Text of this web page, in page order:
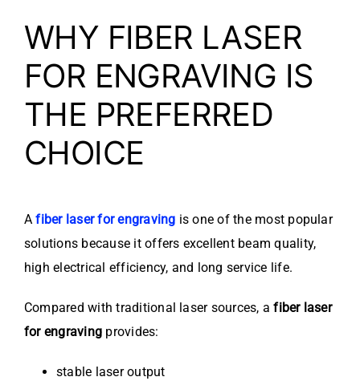
WHY FIBER LASER
FOR ENGRAVING IS
THE PREFERRED
CHOICE
Afiber laser for engraving is one of the most popular
solutions because it offers excellent beam quality,
high electrical efficiency, and long service life.
Compared with traditional laser sources, afiber laser
for engraving provides:
stable laser output